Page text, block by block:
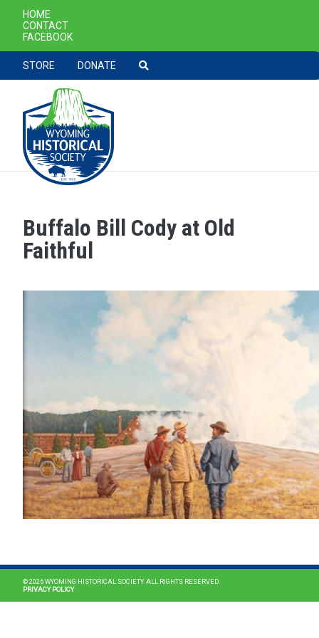
Skip to main content
SECONDARY NAVIGATION
HOME
CONTACT
FACEBOOK
TOOLBAR NAVGIATION
STORE DONATE
Buffalo Bill Cody at Old
Faithful
© 2026 WYOMING HISTORICAL SOCIETY. ALL RIGHTS RESERVED.
PRIVACY POLICY